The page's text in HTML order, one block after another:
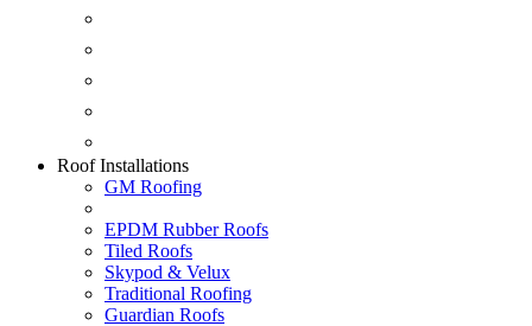
Roof Installations
GM Roofing
EPDM Rubber Roofs
Tiled Roofs
Skypod & Velux
Traditional Roofing
Guardian Roofs